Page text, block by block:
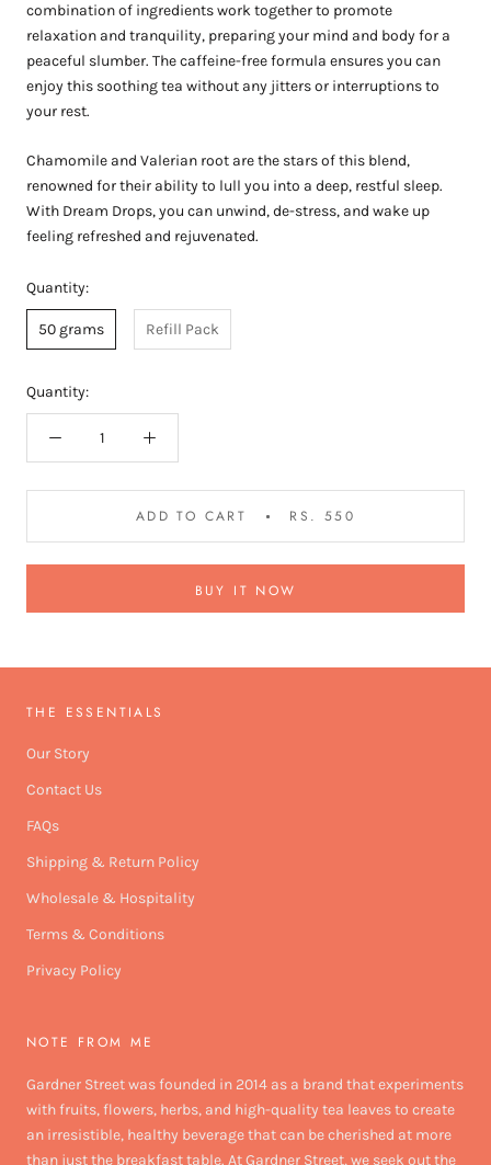
combination of ingredients work together to promote
relaxation and tranquility, preparing your mind and body for a
peaceful slumber. The caffeine-free formula ensures you can
enjoy this soothing tea without any jitters or interruptions to
your rest.
Chamomile and Valerian root are the stars of this blend,
renowned for their ability to lull you into a deep, restful sleep.
With Dream Drops, you can unwind, de-stress, and wake up
feeling refreshed and rejuvenated.
Quantity:
50 grams Refill Pack
Quantity:
ADD TO CART RS. 550
BUY IT NOW
THE ESSENTIALS
Our Story
Contact Us
FAQs
Shipping & Return Policy
Wholesale & Hospitality
Terms & Conditions
Privacy Policy
NOTE FROM ME
Gardner Street was founded in 2014 as a brand that experiments
with fruits, flowers, herbs, and high-quality tea leaves to create
an irresistible, healthy beverage that can be cherished at more
than just the breakfast table. At Gardner Street, we seek out the